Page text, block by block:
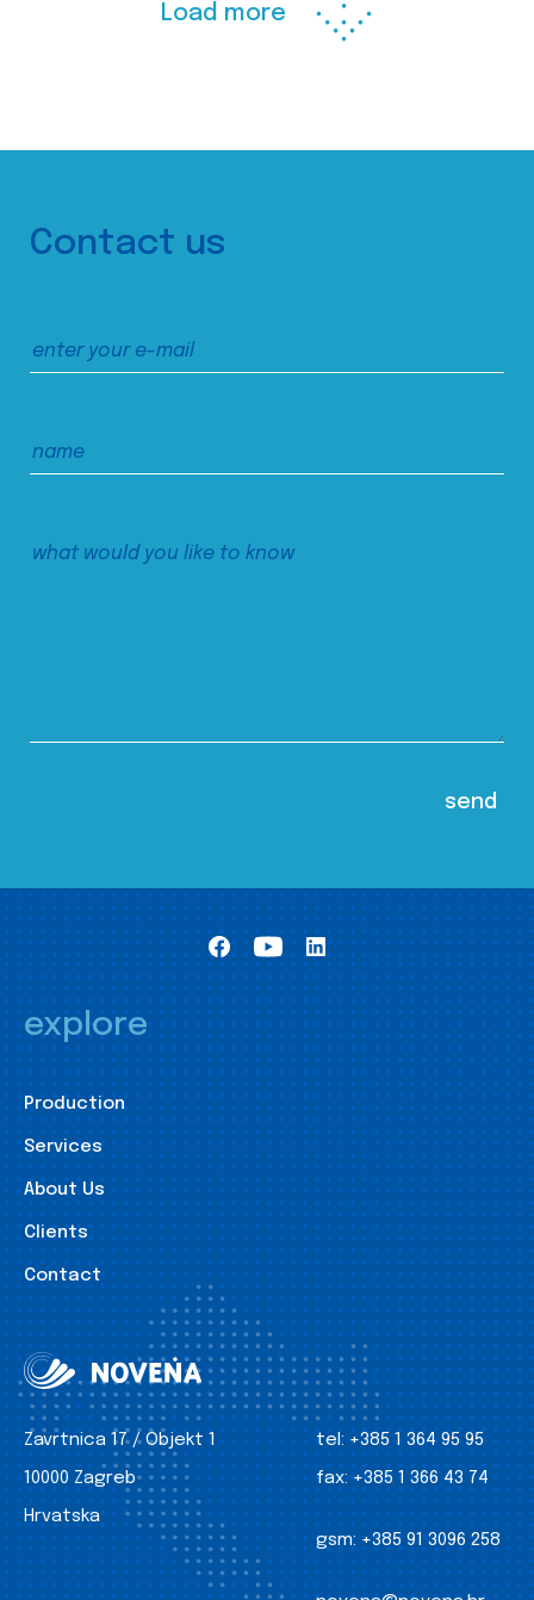
Load more
Contact us
explore
Production
Services
About Us
Clients
Contact
Zavrtnica 17 / Objekt 1
10000 Zagreb
Hrvatska
tel: +385 1 364 95 95
fax: +385 1 366 43 74
gsm: +385 91 3096 258